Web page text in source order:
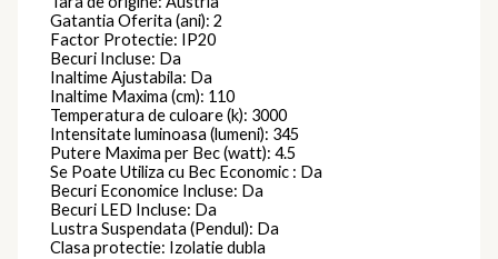
Gatantia Oferita (ani): 2
Factor Protectie: IP20
Becuri Incluse: Da
Inaltime Ajustabila: Da
Inaltime Maxima (cm): 110
Temperatura de culoare (k): 3000
Intensitate luminoasa (lumeni): 345
Putere Maxima per Bec (watt): 4.5
Se Poate Utiliza cu Bec Economic : Da
Becuri Economice Incluse: Da
Becuri LED Incluse: Da
Lustra Suspendata (Pendul): Da
Clasa protectie: Izolatie dubla